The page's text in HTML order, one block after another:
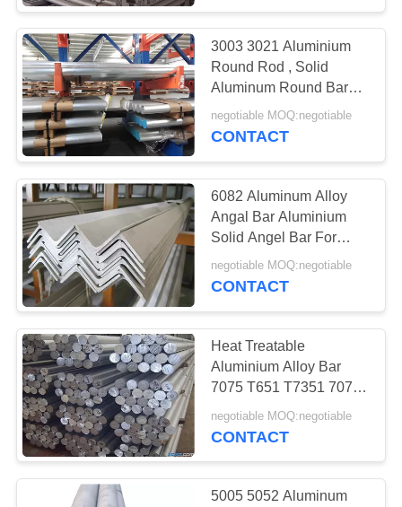
FACTORY
TOUR
QUALITY
CONTROL
CONTACT
US
REQUEST
QUOTE
SITEMAP
PRIVACY
POLICY
3003 3021 Aluminium
Round Rod , Solid
Aluminum Round Bar
For Construction
negotiable MOQ:negotiable
CONTACT
6082 Aluminum Alloy
Angal Bar Aluminium
Solid Angel Bar For
Decoration
negotiable MOQ:negotiable
CONTACT
Heat Treatable
Aluminium Alloy Bar
7075 T651 T7351 7072
Grade High Strength
negotiable MOQ:negotiable
CONTACT
5005 5052 Aluminum